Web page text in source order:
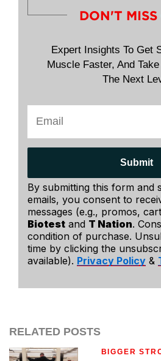
DON'T
Expert Insights To Get
Muscle Faster, And
The Next
Submit
By submitting this form and
emails, you consent to
messages (e.g., promos,
Biotest and T Nation.
condition of purchase.
time by clicking the
available). Privacy Policy &
RELATED POSTS
BIGGER